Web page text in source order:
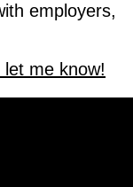
employers,
let me know!